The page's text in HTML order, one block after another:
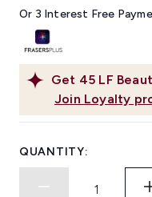
link.
Get 45 LF
Join Loyalty
Or 3 Interest Free
QUANTITY: